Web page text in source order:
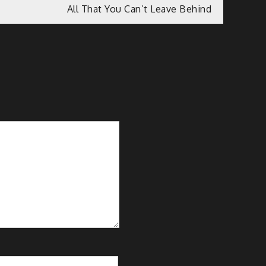
All That You Can’t Leave Behind